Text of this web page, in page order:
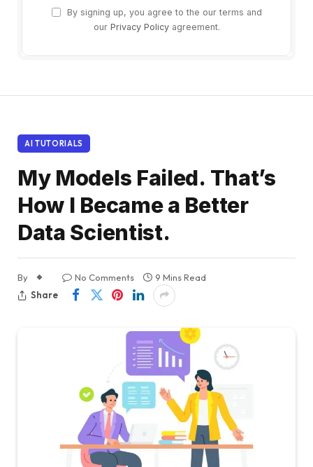
By signing up, you agree to the our terms and
our Privacy Policyagreement.
AI TUTORIALS
My Models Failed. That’s
How I Became a Better
Data Scientist.
By No Comments
9 Mins Read
Share